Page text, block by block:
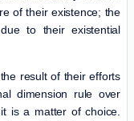
of their existence; the
to their existential
result of their efforts
dimension rule over
is a matter of choice.